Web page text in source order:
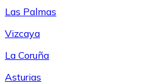
Las Palmas
Vizcaya
La Coruña
Asturias